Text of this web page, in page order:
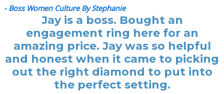
- Boss Women Culture By Stephanie
Jay is a boss. Bought an
engagement ring here for an
amazing price. Jay was so helpful
and honest when it came to picking
out the right diamond to put into
the perfect setting.